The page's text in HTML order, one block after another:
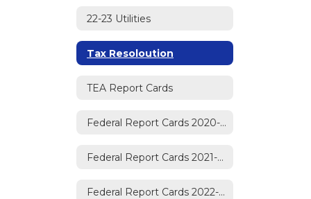
22-23 Utilities
Tax Resoloution
TEA Report Cards
Federal Report Cards 2020-2021
Federal Report Cards 2021-2022
Federal Report Cards 2022-2023